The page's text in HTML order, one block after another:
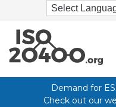
Demand for
Check out our